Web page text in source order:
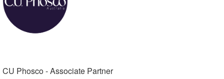
CU Phosco - Associate Partner​